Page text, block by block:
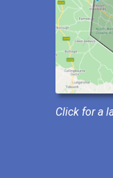
Click for a